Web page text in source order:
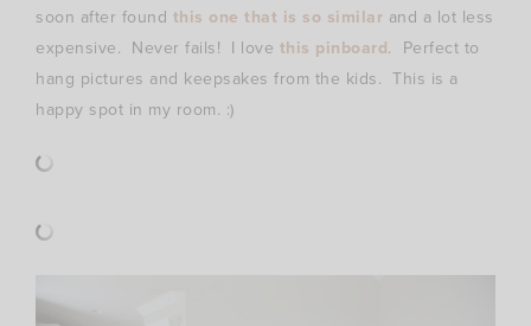
soon after found this one that is so similar and a lot less
expensive. Never fails! I love this pinboard. Perfect to
hang pictures and keepsakes from the kids. This is a
happy spot in my room. :)